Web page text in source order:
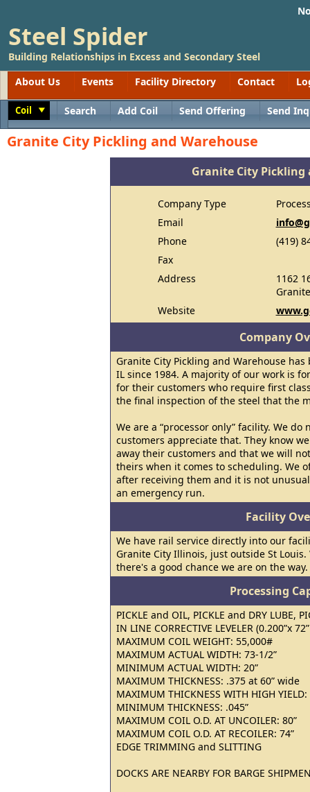
Steel Spider
Building Relationships in Excess and Secondary Steel
About Us
Events Facility Directory Contact
Coil Search Add Coil Send Offering Send
Granite City Pickling and Warehouse
Granite City Pickling
Company Type
Email
Phone
(419)
Fax
Address
1162
Website
Company
Granite City Pickling and Warehouse
IL since 1984. A majority of our work is
for their customers who require first
the final inspection of the steel that the
We are a “processor only” facility. We
customers appreciate that. They know
away their customers and that we will
theirs when it comes to scheduling. We
after receiving them and it is not
an emergency run.
Facility
We have rail service directly into our
Granite City Illinois, just outside St
there's a good chance we are on the way.
Processing
PICKLE and OIL, PICKLE and DRY LUBE,
IN LINE CORRECTIVE LEVELER (0.200”x
MAXIMUM COIL WEIGHT: 55,000#
MAXIMUM ACTUAL WIDTH: 73-1/2”
MINIMUM ACTUAL WIDTH: 20”
MAXIMUM THICKNESS: .375 at 60” wide
MAXIMUM THICKNESS WITH HIGH YIELD:
MINIMUM THICKNESS: .045”
MAXIMUM COIL O.D. AT UNCOILER: 80”
MAXIMUM COIL O.D. AT RECOILER: 74”
EDGE TRIMMING and SLITTING
DOCKS ARE NEARBY FOR BARGE